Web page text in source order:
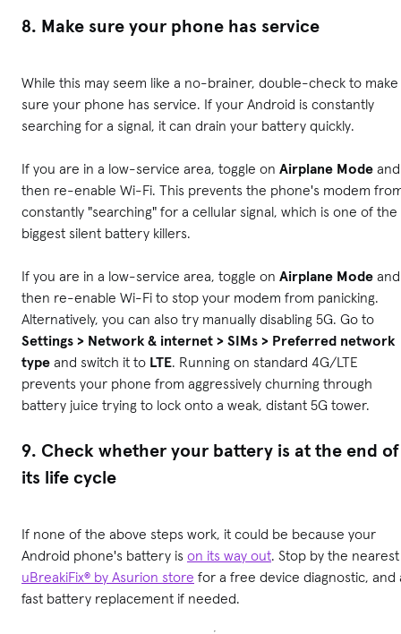
8. Make sure your phone has service
While this may seem like a no-brainer, double-check to make
sure your phone has service. If your Android is constantly
searching for a signal, it can drain your battery quickly.
If you are in a low-service area, toggle on Airplane Mode and
then re-enable Wi-Fi. This prevents the phone's modem
constantly "searching" for a cellular signal, which is one of the
biggest silent battery killers.
If you are in a low-service area, toggle on Airplane Mode and
then re-enable Wi-Fi to stop your modem from panicking.
Alternatively, you can also try manually disabling 5G. Go to
Settings > Network & internet > SIMs > Preferred network
type and switch it to LTE. Running on standard 4G/LTE
prevents your phone from aggressively churning through
battery juice trying to lock onto a weak, distant 5G tower.
9. Check whether your battery is at the end of
its life cycle
If none of the above steps work, it could be because your
Android phone's battery is on its way out. Stop by the nearest
uBreakiFix® by Asurion store for a free device diagnostic, and
fast battery replacement if needed.